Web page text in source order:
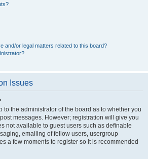
and/or legal matters related to this board?
Issues
to the administrator of the board as to whether you
messages. However; registration will give you
not available to guest users such as definable
emailing of fellow users, usergroup
a few moments to register so it is recommended